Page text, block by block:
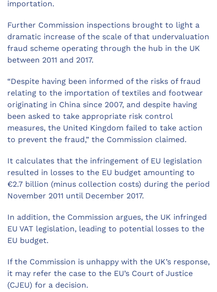
importation.
Further Commission inspections brought to light a
dramatic increase of the scale of that undervaluation
fraud scheme operating through the hub in the UK
between 2011 and 2017.
“Despite having been informed of the risks of fraud
relating to the importation of textiles and footwear
originating in China since 2007, and despite having
been asked to take appropriate risk control
measures, the United Kingdom failed to take action
to prevent the fraud,” the Commission claimed.
It calculates that the infringement of EU legislation
resulted in losses to the EU budget amounting to
€2.7 billion (minus collection costs) during the period
November 2011 until December 2017.
In addition, the Commission argues, the UK infringed
EU VAT legislation, leading to potential losses to the
EU budget.
If the Commission is unhappy with the UK’s response,
it may refer the case to the EU’s Court of Justice
(CJEU) for a decision.